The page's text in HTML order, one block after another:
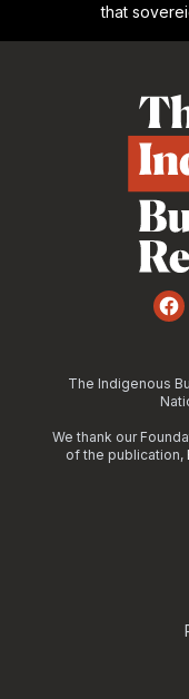
that
The Indigenous
We thank our
of the publication,